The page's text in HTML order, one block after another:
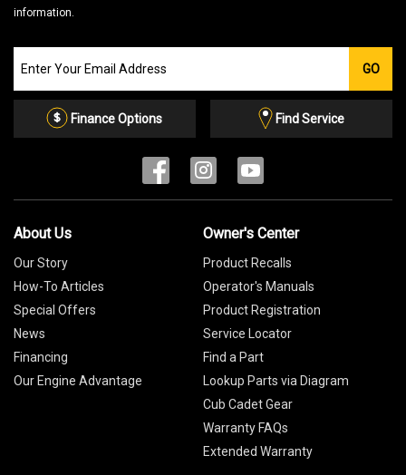
information.
our
Email
GO
Finance Options Find Service
About Us
Our Story
How-To Articles
Special Offers
News
Financing
Our Engine Advantage
Owner's Center
Product Recalls
Operator's Manuals
Product Registration
Service Locator
Find a Part
Lookup Parts via Diagram
Cub Cadet Gear
Warranty FAQs
Extended Warranty